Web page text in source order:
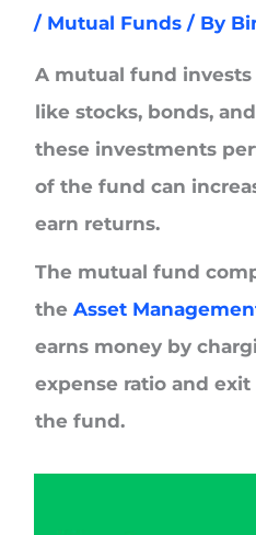
/ Mutual Funds / By
A mutual fund invests
like stocks, bonds,
these investments
of the fund can
earn returns.
The mutual fund
theAsset
earns money by
expense ratio andexit
the fund.